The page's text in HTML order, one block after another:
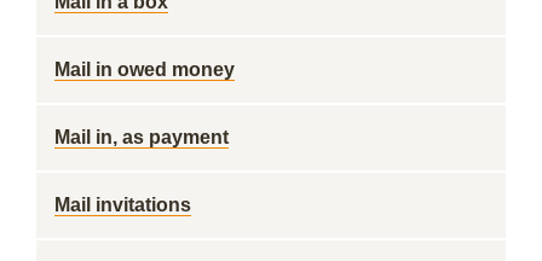
Mail in owed money
Mail in, as payment
Mail invitations